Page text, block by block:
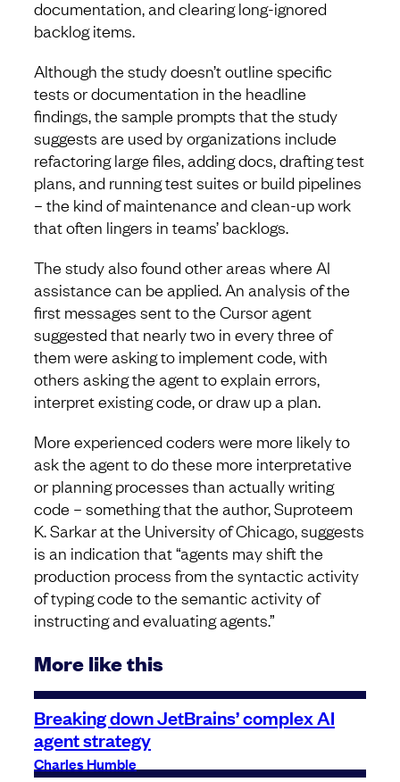
documentation, and clearing long-ignored
backlog items.
Although the study doesn’t outline specific
tests or documentation in the headline
findings, the sample prompts that the study
suggests are used by organizations include
refactoring large files, adding docs, drafting test
plans, and running test suites or build pipelines
– the kind of maintenance and clean-up work
that often lingers in teams’ backlogs.
The study also found other areas where AI
assistance can be applied. An analysis of the
first messages sent to the Cursor agent
suggested that nearly two in every three of
them were asking to implement code, with
others asking the agent to explain errors,
interpret existing code, or draw up a plan.
More experienced coders were more likely to
ask the agent to do these more interpretative
or planning processes than actually writing
code – something that the author, Suproteem
K. Sarkar at the University of Chicago, suggests
is an indication that “agents may shift the
production process from the syntactic activity
of typing code to the semantic activity of
instructing and evaluating agents.”
More like this
Breaking down JetBrains’ complex AI
agent strategy
Charles Humble